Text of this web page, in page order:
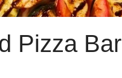
Pizza Bar